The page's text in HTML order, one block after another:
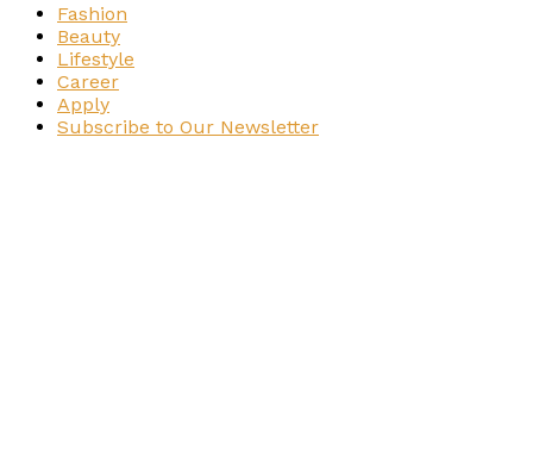
Fashion
Beauty
Lifestyle
Career
Apply
Subscribe to Our Newsletter